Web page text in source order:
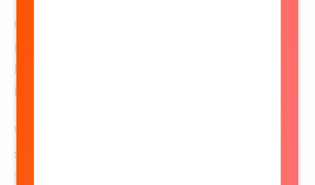
Our office team is where the magic gets
mapped out: strategy, staffing at scale, national
logistics, payroll compliance, and all the tiny-
but-critical details that keep programs moving.
We don’t just coordinate events. We build the
systems, teams, and momentum that make
them run beautifully.